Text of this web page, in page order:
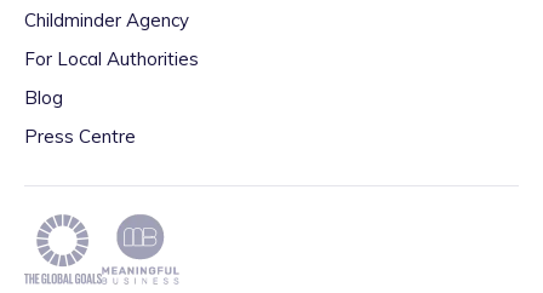
Childminder Agency
For Local Authorities
Blog
Press Centre